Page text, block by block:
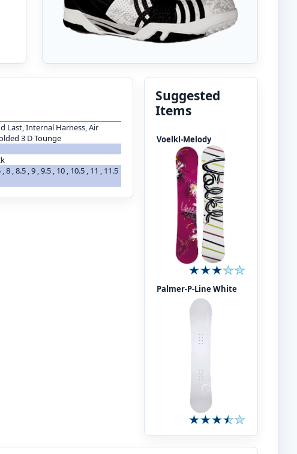
Last, Internal Harness, Air
3 D Tounge
8 , 8.5 , 9 , 9.5 , 10 , 10.5 , 11 , 11.5
Suggested
Items
Voelkl-Melody
Palmer-P-Line White